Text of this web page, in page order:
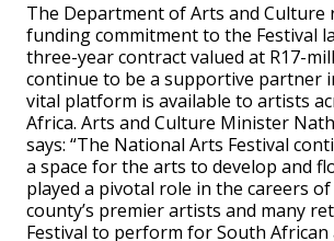
The Department of Arts and
funding commitment to the Festival
three-year contract valued at R17-
continue to be a supportive partner
vital platform is available to artists
Africa. Arts and Culture Minister
says: “The National Arts Festival
a space for the arts to develop and
played a pivotal role in the careers
county’s premier artists and many
Festival to perform for South African